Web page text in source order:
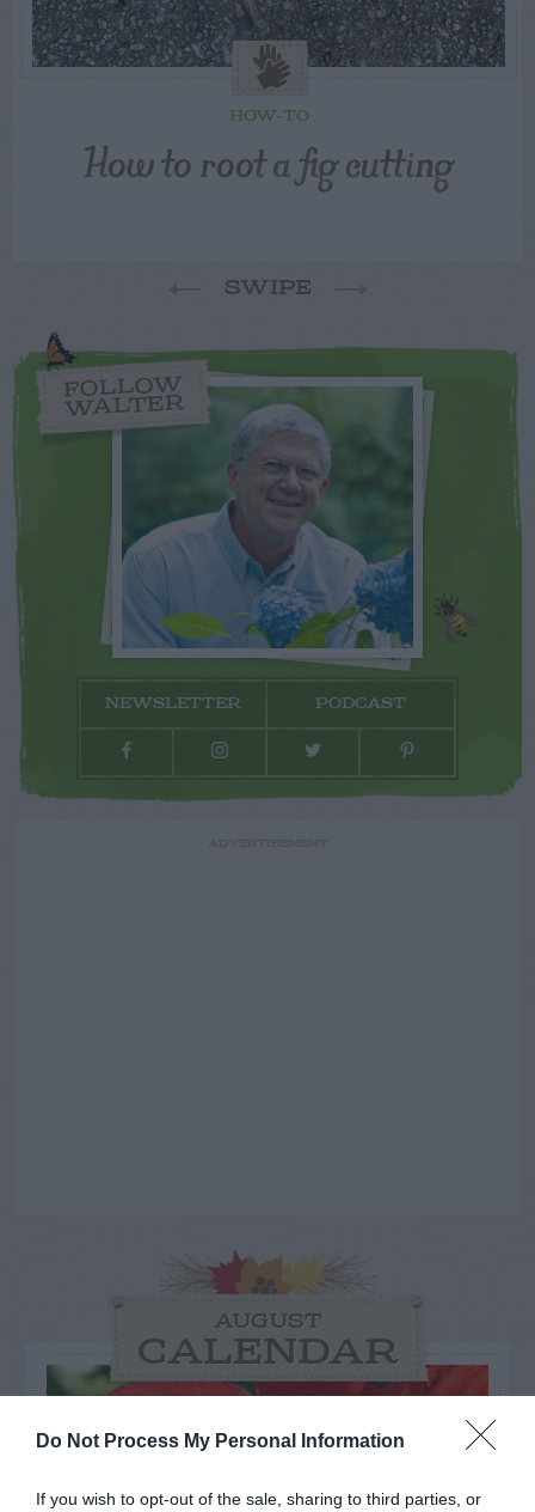
Do Not Process My Personal Information
If you wish to opt-out of the sale, sharing to third parties, or
HOW-TO
How to root a fig cutting
SWIPE
FOLLOW
WALTER
NEWSLETTER PODCAST
AUGUST
CALENDAR